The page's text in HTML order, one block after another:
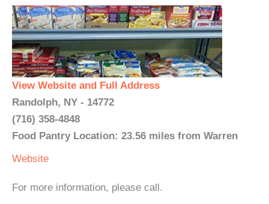
View Website and Full Address
Randolph, NY - 14772
(716) 358-4848
Food Pantry Location: 23.56 miles from Warren
Website
For more information, please call.